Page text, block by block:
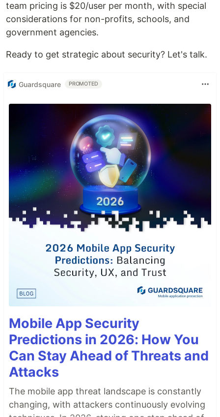
team pricing is $20/user per month, with special
considerations for non-profits, schools, and
government agencies.
Ready to get strategic about security? Let's talk.
Guardsquare PROMOTED
Mobile App Security
Predictions in 2026: How You
Can Stay Ahead of Threats and
Attacks
The mobile app threat landscape is constantly
changing, with attackers continuously evolving